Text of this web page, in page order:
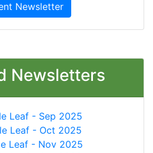
Newsletter
Newsletters
Leaf - Sep 2025
Leaf - Oct 2025
Leaf - Nov 2025